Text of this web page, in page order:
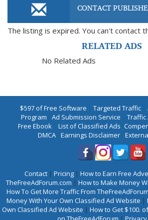
CONTACT
The listing is expired. You can't contact
RELATED ADS
No Related Ads
$597 of Free Software | Targeted Traffic|
Program | Ad Submission Service | Traffic
Free Ebook | List of Classified Ads |
DMCA| Earnings Disclaimer|
Contact| Pricing| How to Earn Free
TheFreeAdForum.com | How to Make Money
How To Get More Traffic From
Money With Your Own Classified Ad Website |
Own Classified Ad Website | How to Get $100.